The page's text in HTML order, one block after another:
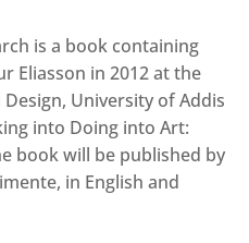
is a book containing
Eliasson in 2012 at the
University of Addis
into Doing into Art:
book will be published by
in English and